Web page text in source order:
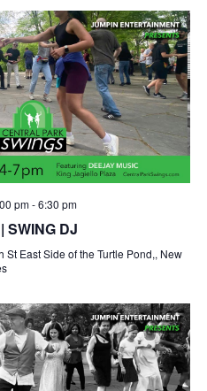
pm-6:30 pm
SWING DJ
St East Side of the Turtle Pond,, New